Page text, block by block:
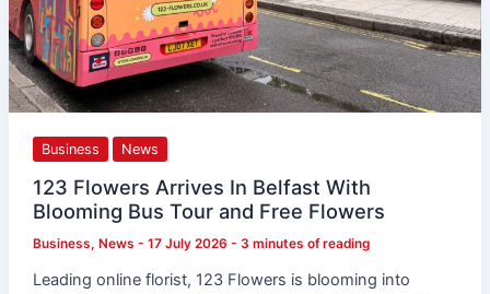
Business News
123 Flowers Arrives In Belfast With
Blooming Bus Tour and Free Flowers
Business, News - 17 July 2026 - 3 minutes of reading
Leading online florist, 123 Flowers is blooming into